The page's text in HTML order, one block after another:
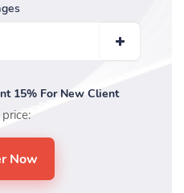
15% For New Client